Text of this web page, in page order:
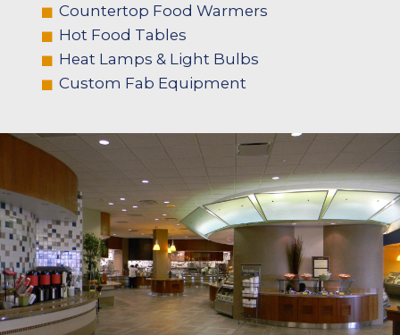
Countertop Food Warmers
Hot Food Tables
Heat Lamps & Light Bulbs
Custom Fab Equipment